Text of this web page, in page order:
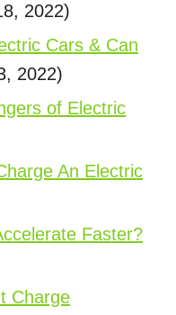
2022)
Cars & Can
2022)
of Electric
An Electric
Faster?
Charge